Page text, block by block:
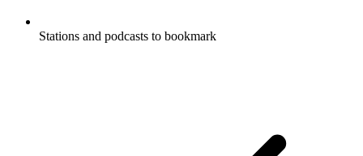
Stations and podcasts to bookmark